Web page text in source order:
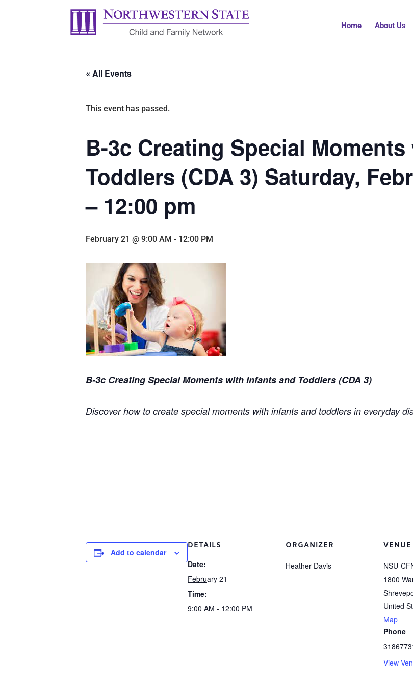
Home About Us
« All Events
This event has passed.
B-3c Creating Special
Toddlers (CDA 3) Saturday,
– 12:00 pm
February 21 @ 9:00 AM - 12:00 PM
B-3c Creating Special Moments with Infants and Toddlers (CDA 3)
Discover how to create special moments with infants and toddlers in everyday
Add to calendar
DETAILS
Date:
February 21
Time:
9:00 AM - 12:00 PM
ORGANIZER
Heather Davis
VENUE
NSU-
1800
United
Map
Phone
View